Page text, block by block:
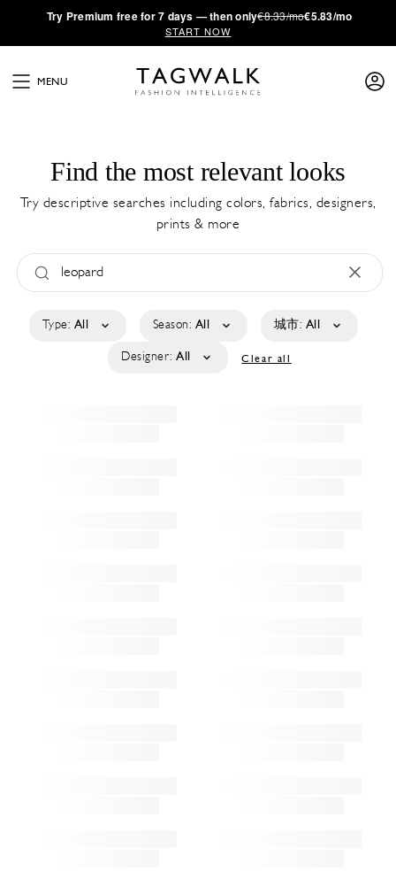
·Try Premium free for 7 days — then only€8.33/mo€5.83/mo
START NOW
MENU
Find the most relevant looks
Try descriptive searches including colors, fabrics, designers,
prints & more
Type: All Season: All 城市: All
Designer: All Clear all